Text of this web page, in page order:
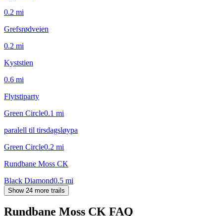
0.2 mi
Grefsrødveien
0.2 mi
Kyststien
0.6 mi
Flytstiparty
Green Circle0.1 mi
paralell til tirsdagsløypa
Green Circle0.2 mi
Rundbane Moss CK
Black Diamond0.5 mi
Show 24 more trails
Rundbane Moss CK FAQ